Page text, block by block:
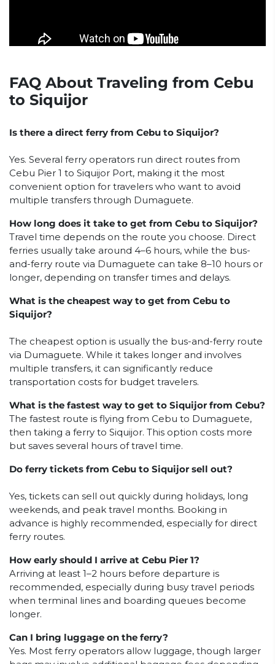
FAQ About Traveling from Cebu
to Siquijor
Is there a direct ferry from Cebu to Siquijor?
Yes. Several ferry operators run direct routes from
Cebu Pier 1 to Siquijor Port, making it the most
convenient option for travelers who want to avoid
multiple transfers through Dumaguete.
How long does it take to get from Cebu to Siquijor?
Travel time depends on the route you choose. Direct
ferries usually take around 4–6 hours, while the bus-
and-ferry route via Dumaguete can take 8–10 hours or
longer, depending on transfer times and delays.
What is the cheapest way to get from Cebu to
Siquijor?
The cheapest option is usually the bus-and-ferry route
via Dumaguete. While it takes longer and involves
multiple transfers, it can significantly reduce
transportation costs for budget travelers.
What is the fastest way to get to Siquijor from Cebu?
The fastest route is flying from Cebu to Dumaguete,
then taking a ferry to Siquijor. This option costs more
but saves several hours of travel time.
Do ferry tickets from Cebu to Siquijor sell out?
Yes, tickets can sell out quickly during holidays, long
weekends, and peak travel months. Booking in
advance is highly recommended, especially for direct
ferry routes.
How early should I arrive at Cebu Pier 1?
Arriving at least 1–2 hours before departure is
recommended, especially during busy travel periods
when terminal lines and boarding queues become
longer.
Can I bring luggage on the ferry?
Yes. Most ferry operators allow luggage, though larger